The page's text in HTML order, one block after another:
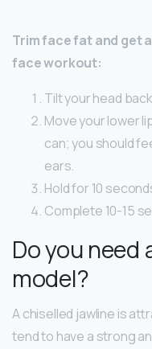
Trim face fat and get
face workout:
Tilt your head
Move your lower
can; you should
ears.
Hold for 10
Complete 10-15
Do you need
model?
A chiselled jawline is
tend to have a strong